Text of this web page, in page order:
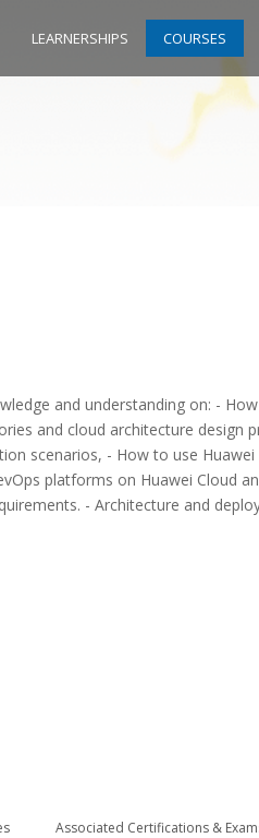
LEARNERSHIPS COURSES
and understanding on: -
and cloud architecture design
scenarios, - How to use
platforms on Huawei Cloud
- Architecture and
Associated Certifications &